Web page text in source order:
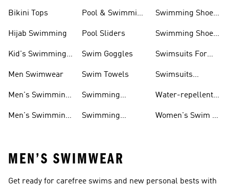
Bikini Tops
Hijab Swimming
Kid's Swimming
Men Swimwear
Men's Swimming
Men's Swimming
Pool & Swimming
Pool Sliders
Swim Goggles
Swim Towels
Swimming
Swimming
& Accessories
Swimming Shoes
Swimming Shoes
Swimsuits For
Swimsuits
Water-repellent
Board Shorts
Women's Swim &
MEN’S SWIMWEAR
Get ready for carefree swims and new personal bests with